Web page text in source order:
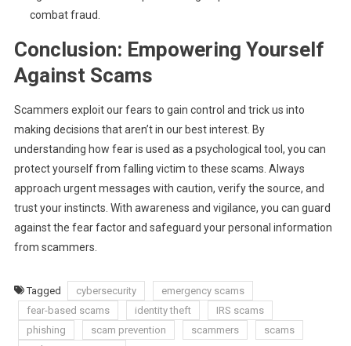
combat fraud.
Conclusion: Empowering Yourself
Against Scams
Scammers exploit our fears to gain control and trick us into
making decisions that aren’t in our best interest. By
understanding how fear is used as a psychological tool, you can
protect yourself from falling victim to these scams. Always
approach urgent messages with caution, verify the source, and
trust your instincts. With awareness and vigilance, you can guard
against the fear factor and safeguard your personal information
from scammers.
Tagged cybersecurity
emergency scams
fear-based scams
identity theft
IRS scams
phishing
scam prevention scammers
scams